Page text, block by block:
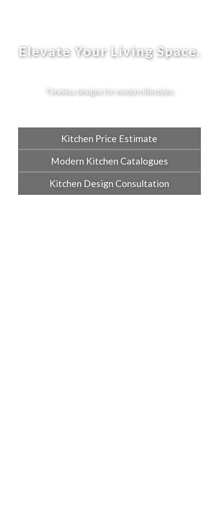
Elevate Your Living Space.
Timeless designs for modern lifestyles.
Kitchen Price Estimate
Modern Kitchen Catalogues
Kitchen Design Consultation